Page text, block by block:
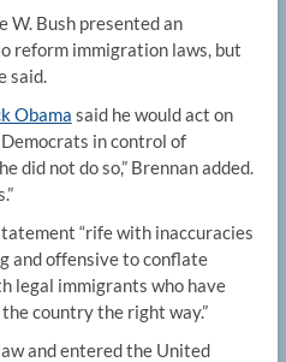
W. Bush presented an
reform immigration laws, but
said.
Obama said he would act on
in control of
did not do so,” Brennan added.
“rife with inaccuracies
and offensive to conflate
legal immigrants who have
country the right way.”
and entered the United